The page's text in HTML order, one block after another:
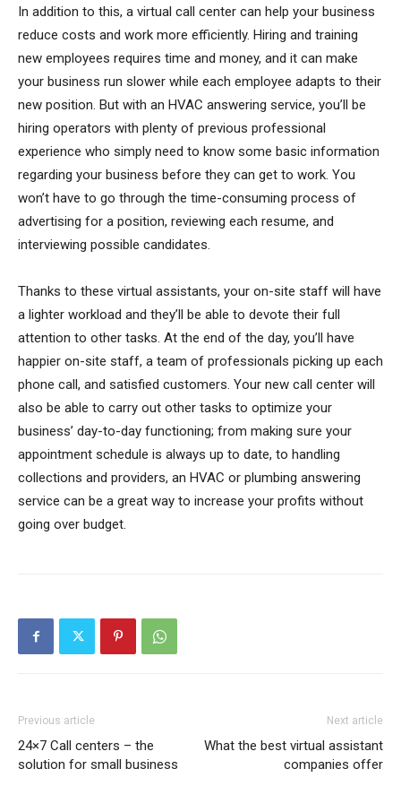
In addition to this, a virtual call center can help your business
reduce costs and work more efficiently. Hiring and training
new employees requires time and money, and it can make
your business run slower while each employee adapts to their
new position. But with an HVAC answering service, you’ll be
hiring operators with plenty of previous professional
experience who simply need to know some basic information
regarding your business before they can get to work. You
won’t have to go through the time-consuming process of
advertising for a position, reviewing each resume, and
interviewing possible candidates.
Thanks to these virtual assistants, your on-site staff will have
a lighter workload and they’ll be able to devote their full
attention to other tasks. At the end of the day, you’ll have
happier on-site staff, a team of professionals picking up each
phone call, and satisfied customers. Your new call center will
also be able to carry out other tasks to optimize your
business’ day-to-day functioning; from making sure your
appointment schedule is always up to date, to handling
collections and providers, an HVAC or plumbing answering
service can be a great way to increase your profits without
going over budget.
Previous article
24×7 Call centers – the
solution for small business
Next article
What the best virtual assistant
companies offer